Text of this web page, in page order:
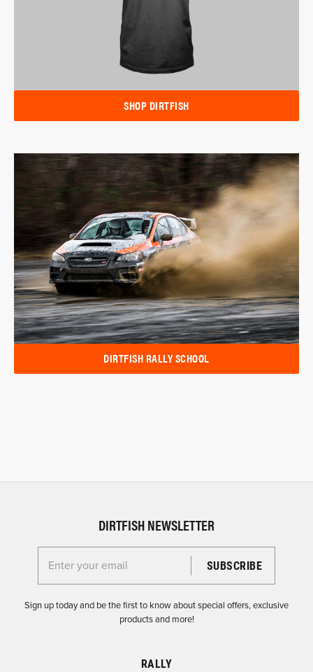
SHOP DIRTFISH
DIRTFISH RALLY SCHOOL
DIRTFISH NEWSLETTER
Enter your email for the Dirtfish Newsletter
Sign up today and be the first to know about special offers, exclusive
products and more!
RALLY